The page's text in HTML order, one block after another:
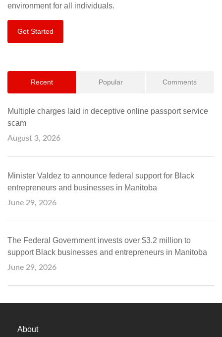
environment for all individuals.
Get Started
Recent Popular Comments
Multiple charges laid in deceptive online passport service
scam
August 3, 2026
Minister Valdez to announce federal support for Black
entrepreneurs and businesses in Manitoba
June 29, 2026
The Federal Government invests over $3.2 million to
support Black businesses and entrepreneurs in Manitoba
June 29, 2026
About